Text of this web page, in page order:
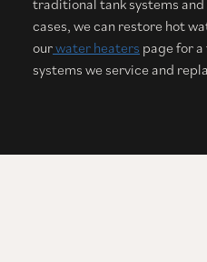
traditional tank systems and
cases, we can restore hot
ourwater heaters page for
systems we service and